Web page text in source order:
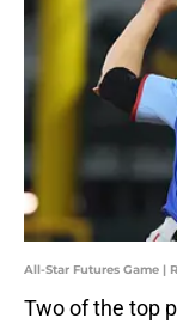
All-Star Futures Game |
Two of the top